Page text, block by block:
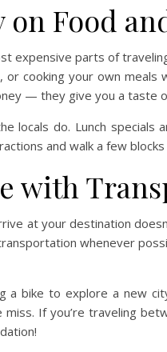
on Food
expensive parts of
cooking your own meals
— they give you a taste
locals do. Lunch
and walk a few
with
at your destination
whenever
a bike to explore a new
If you’re traveling